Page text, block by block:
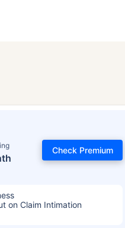
Check Premium
on Claim Intimation